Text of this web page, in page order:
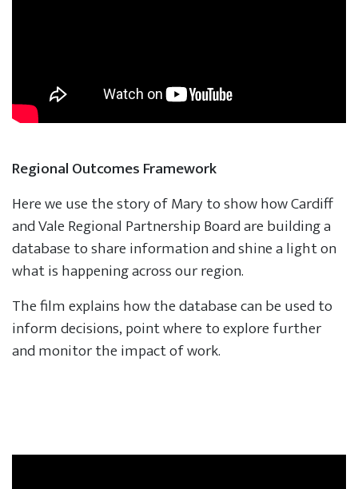
Regional Outcomes Framework
Here we use the story of Mary to show how Cardiff
and Vale Regional Partnership Board are building a
database to share information and shine a light on
what is happening across our region.
The film explains how the database can be used to
inform decisions, point where to explore further
and monitor the impact of work.